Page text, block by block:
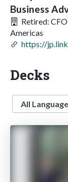
Business
Retired:
Americas
https://
Decks
Language